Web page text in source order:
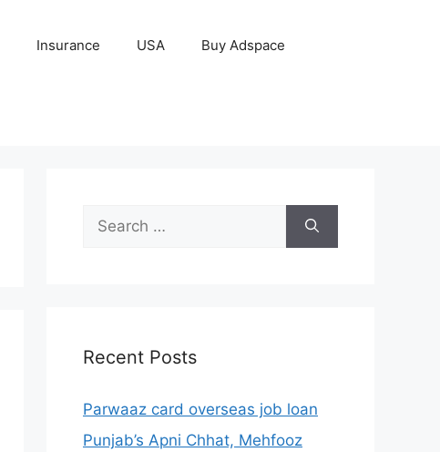
Insurance USA Buy Adspace
Search
for:
Recent Posts
Parwaaz card overseas job loan
Punjab’s Apni Chhat, Mehfooz